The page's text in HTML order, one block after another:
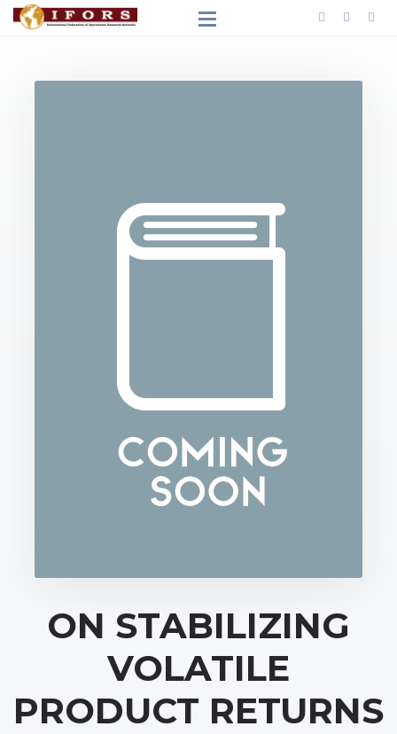
ON STABILIZING
VOLATILE
PRODUCT RETURNS